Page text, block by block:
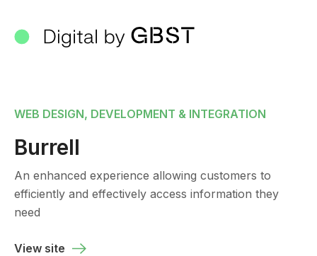
WEB DESIGN, DEVELOPMENT & INTEGRATION
Burrell
An enhanced experience allowing customers to
efficiently and effectively access information they
need
View site